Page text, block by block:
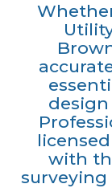
design
with